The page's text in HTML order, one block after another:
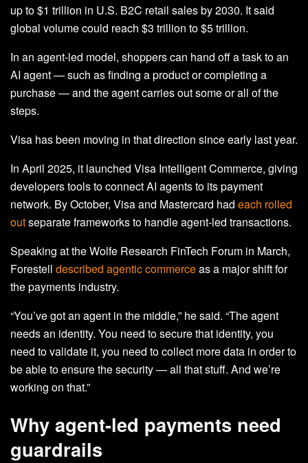
up to $1 trillion in U.S. B2C retail sales by 2030. It said
global volume could reach $3 trillion to $5 trillion.
In an agent‑led model, shoppers can hand off a task to an
AI agent—such as finding a product or completing a
purchase—and the agent carries out some or all of the
steps.
Visa has been moving in that direction since early last year.
In April 2025, it launched Visa Intelligent Commerce, giving
developers tools to connect AI agents to its payment
network. By October, Visa and Mastercard had each rolled
outseparate frameworks to handle agent-led transactions.
Speaking at the Wolfe Research FinTech Forum in March,
Forestell described agentic commerceas a major shift for
the payments industry.
“You’ve got an agent in the middle,” he said. “The agent
needs an identity. You need to secure that identity, you
need to validate it, you need to collect more data in order to
be able to ensure the security — all that stuff. And we’re
working on that.”
Why agent-led payments need
guardrails